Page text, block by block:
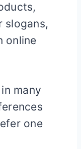
slogans,
online
many
one